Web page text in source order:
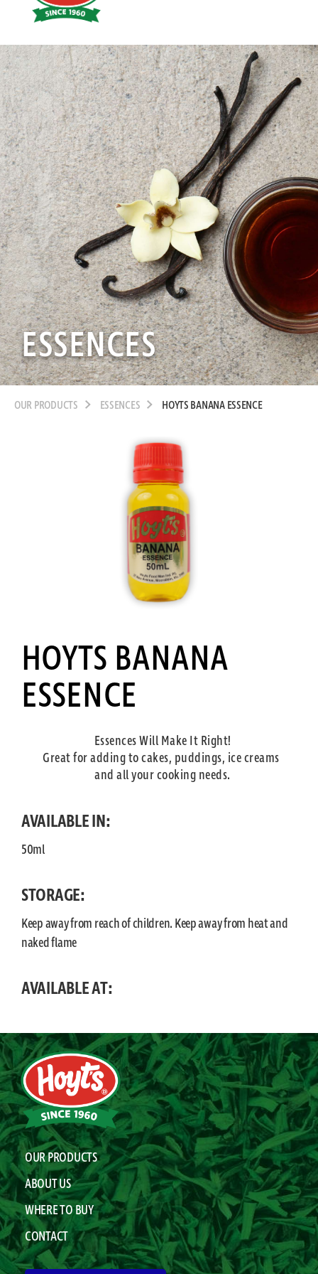
Food
ESSENCES
OUR PRODUCTS ESSENCES HOYTS BANANA ESSENCE
HOYTS BANANA
ESSENCE
Essences Will Make It Right!
Great for adding to cakes, puddings, ice creams
and all your cooking needs.
AVAILABLE IN:
50ml
STORAGE:
Keep away from reach of children. Keep away from heat and
naked flame
AVAILABLE AT:
OUR PRODUCTS
ABOUT US
WHERE TO BUY
CONTACT